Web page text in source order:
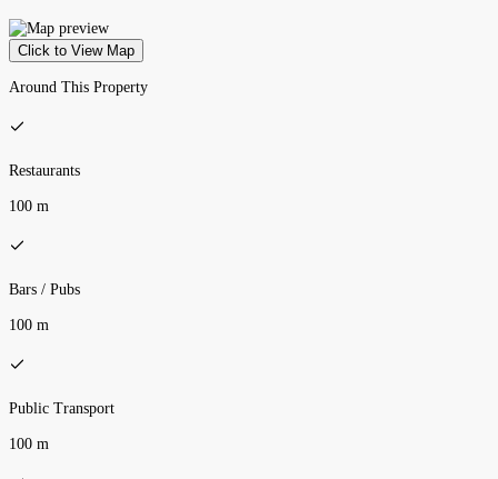
Click to View Map
Around This Property
Restaurants
100 m
Bars / Pubs
100 m
Public Transport
100 m